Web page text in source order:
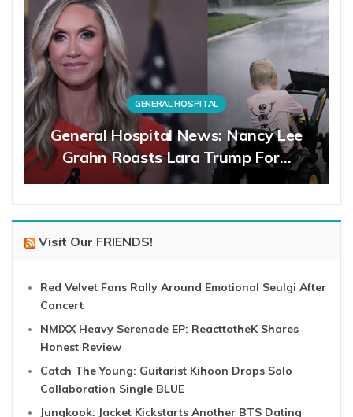
GENERAL HOSPITAL
General Hospital News: Nancy Lee
Grahn Roasts Lara Trump For…
Visit Our FRIENDS!
Red Velvet Fans Rally Around Emotional Seulgi After
Concert
NMIXX Heavy Serenade EP: ReacttotheK Shares
Honest Review
Catch The Young: Guitarist Kihoon Drops Solo
Collaboration Single BLUE
Jungkook: Jacket Kickstarts Another BTS Dating